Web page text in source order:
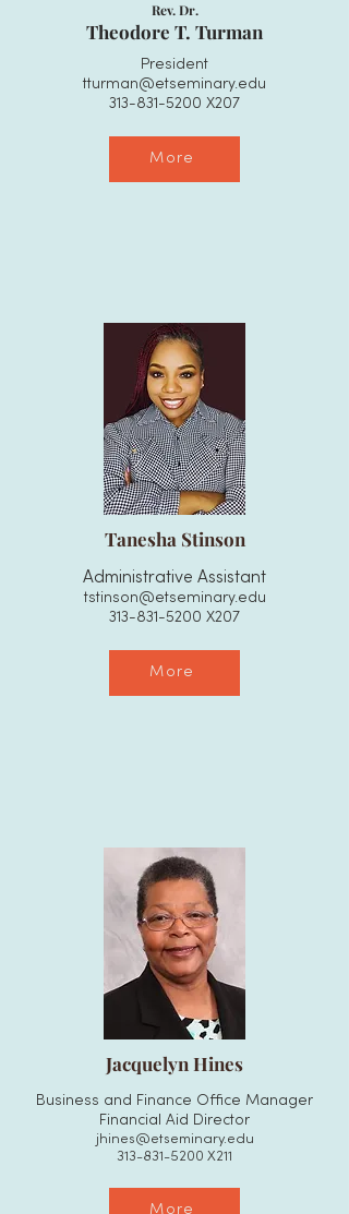
Rev. Dr.
Theodore T. Turman
President
tturman@etseminary.edu
313-831-5200 X207​​
More
Tanesha Stinson
Administrative Assistant
tstinson@etseminary.edu
313-831-5200 X207
More
Jacquelyn Hines
Business and Finance Office Manager
Financial Aid Director
jhines@etseminary.edu
313-831-5200 X211
More